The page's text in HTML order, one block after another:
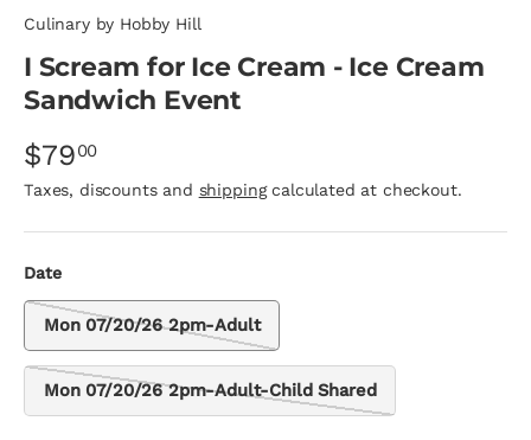
Culinary by Hobby Hill
I Scream for Ice Cream - Ice Cream
Sandwich Event
$7900
Taxes, discounts and shippingcalculated at checkout.
Date
Mon 07/20/26 2pm-Adult
Mon 07/20/26 2pm-Adult-Child Shared